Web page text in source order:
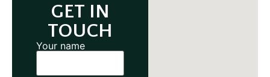
GET IN
TOUCH
Your name